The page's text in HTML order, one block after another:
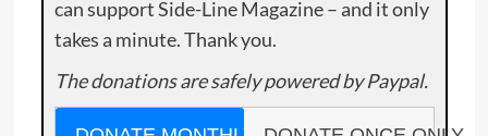
can support Side-Line Magazine – and it only
takes a minute. Thank you.
The donations are safely powered by Paypal.